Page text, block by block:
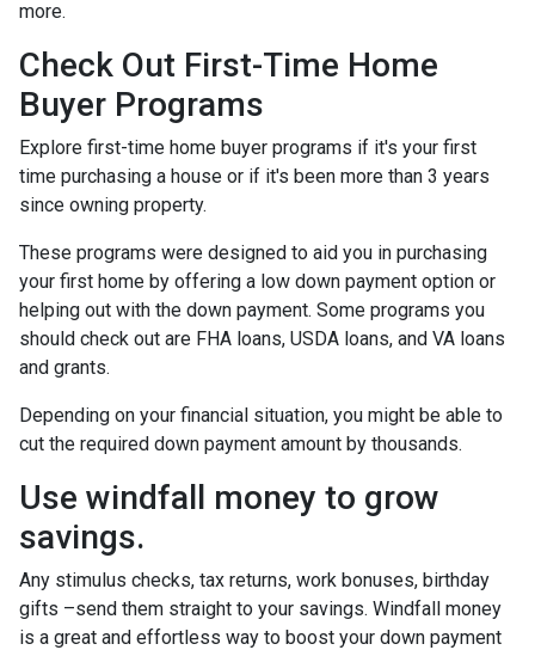
more.
Check Out First-Time Home
Buyer Programs
Explore first-time home buyer programs if it's your first
time purchasing a house or if it's been more than 3 years
since owning property.
These programs were designed to aid you in purchasing
your first home by offering a low down payment option or
helping out with the down payment. Some programs you
should check out are FHA loans, USDA loans, and VA loans
and grants.
Depending on your financial situation, you might be able to
cut the required down payment amount by thousands.
Use windfall money to grow
savings.
Any stimulus checks, tax returns, work bonuses, birthday
gifts –send them straight to your savings. Windfall money
is a great and effortless way to boost your down payment